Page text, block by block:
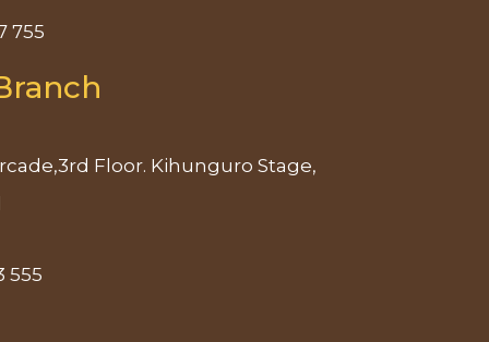
755
Floor. Kihunguro Stage,
555